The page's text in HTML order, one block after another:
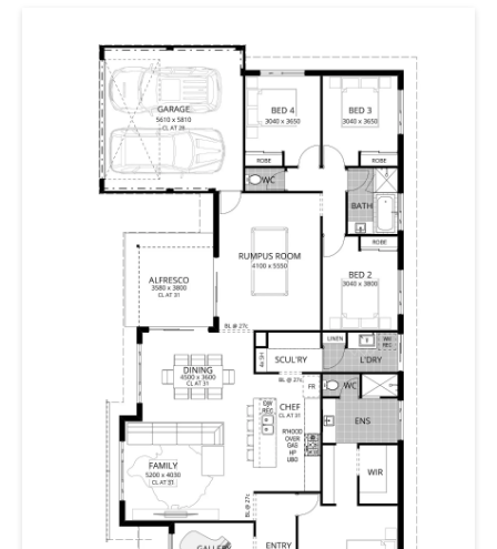
Parents can escape to an oasis of relaxation in their
boudoir style bedroom with adjoining ensuite and walk-
in robe. The gallery, can be used to ignite creative
passion pursuits, whether that’s playing the piano or
crafting up a storm.
There is also plenty of shared living areas, so while
everyone gets their own space, there is a real emphasis
on family time and room to entertain. The large family
room leads off the open plan kitchen and dining areas,
and there is a generous scullery to keep things in their
place. Enjoy the views and surrounding environment
either from the alfresco or front verandah, plenty of
choice for warm summer evenings or cozy winter nights.